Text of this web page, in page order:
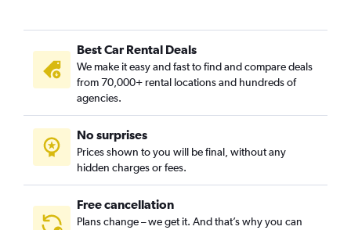
Best Car Rental Deals
We make it easy and fast to find and compare deals
from 70,000+ rental locations and hundreds of
agencies.
No surprises
Prices shown to you will be final, without any
hidden charges or fees.
Free cancellation
Plans change – we get it. And that’s why you can